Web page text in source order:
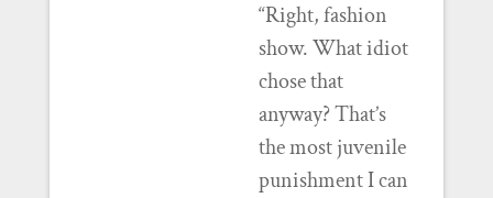
“Right, fashion
show. What idiot
chose that
anyway? That’s
the most juvenile
punishment I can